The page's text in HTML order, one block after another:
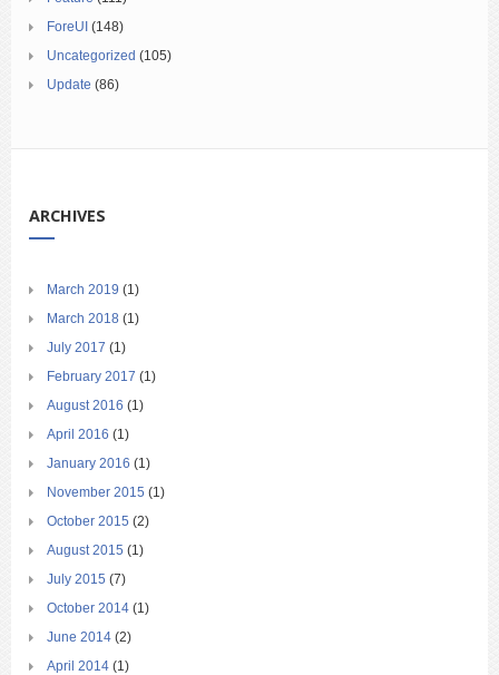
ForeUI (148)
Uncategorized (105)
Update (86)
ARCHIVES
March 2019 (1)
March 2018 (1)
July 2017 (1)
February 2017 (1)
August 2016 (1)
April 2016 (1)
January 2016 (1)
November 2015 (1)
October 2015 (2)
August 2015 (1)
July 2015 (7)
October 2014 (1)
June 2014 (2)
April 2014 (1)